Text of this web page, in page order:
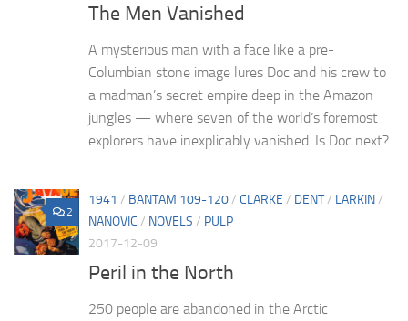
The Men Vanished
A mysterious man with a face like a pre-
Columbian stone image lures Doc and his crew to
a madman’s secret empire deep in the Amazon
jungles — where seven of the world’s foremost
explorers have inexplicably vanished. Is Doc next?
2
1941 / BANTAM 109-120/ CLARKE / DENT/ LARKIN/
NANOVIC / NOVELS / PULP
2017-12-09
Peril in the North
250 people are abandoned in the Arctic